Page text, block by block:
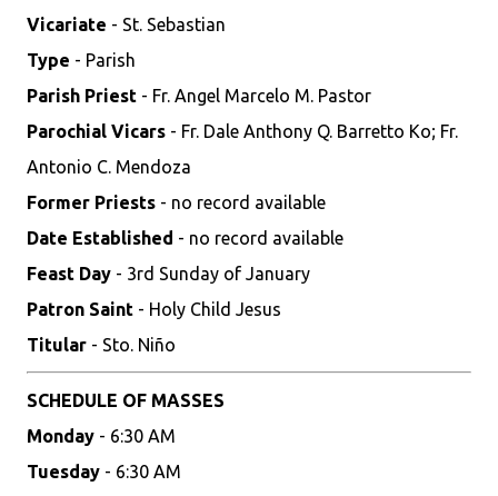
Vicariate - St. Sebastian
Type - Parish
Parish Priest - Fr. Angel Marcelo M. Pastor
Parochial Vicars - Fr. Dale Anthony Q. Barretto Ko; Fr.
Antonio C. Mendoza
Former Priests - no record available
Date Established - no record available
Feast Day - 3rd Sunday of January
Patron Saint - Holy Child Jesus
Titular - Sto. Niño
SCHEDULE OF MASSES
Monday - 6:30 AM
Tuesday - 6:30 AM